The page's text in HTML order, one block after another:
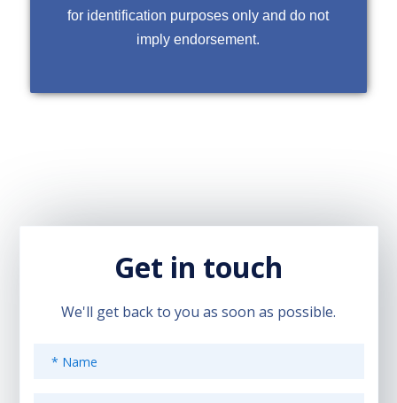
for identification purposes only and do not
imply endorsement.
Get in touch
We'll get back to you as soon as possible.